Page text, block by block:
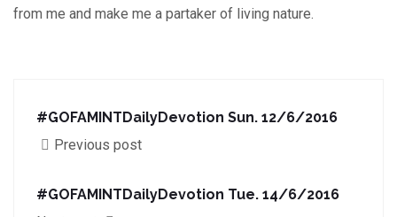
from me and make me a partaker of living nature.
#GOFAMINTDailyDevotion Sun. 12/6/2016
Previous post
#GOFAMINTDailyDevotion Tue. 14/6/2016